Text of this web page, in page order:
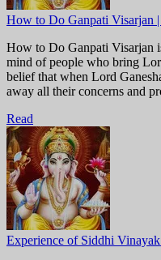
How to Do Ganpati Visarjan
How to Do Ganpati Visarjan
mind of people who bring
belief that when Lord
away all their concerns and
Read
Experience of Siddhi